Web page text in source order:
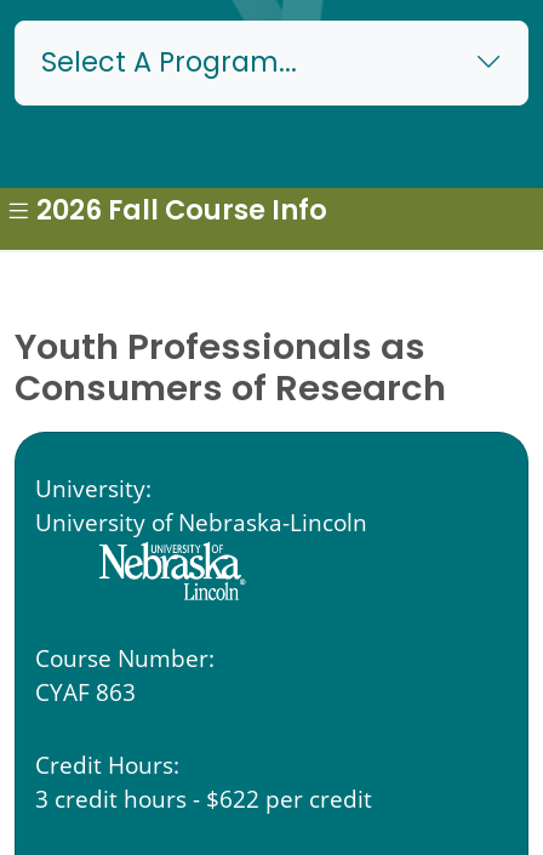
Select A Program...
Youth Professionals as
Consumers of Research
University:
University of Nebraska-Lincoln
Course Number:
CYAF 863
Credit Hours:
3 credit hours - $622 per credit
2026 Fall Course Info